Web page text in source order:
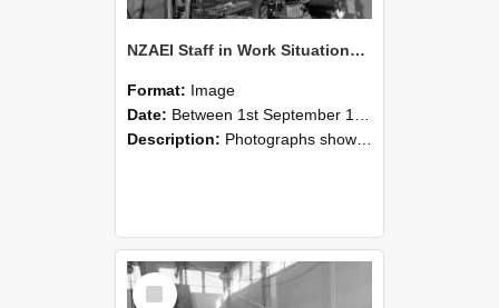
NZAEI Staff in Work Situations, Open Days, September 1985 10
Format: Image
Date: Between 1st September 1985 and 30th September 1985
Description: Photographs showing NZAEI staff demonstrating equipment, machinery, and engineering processes during Open Days in September 1985, Lincoln College.
Select
Item